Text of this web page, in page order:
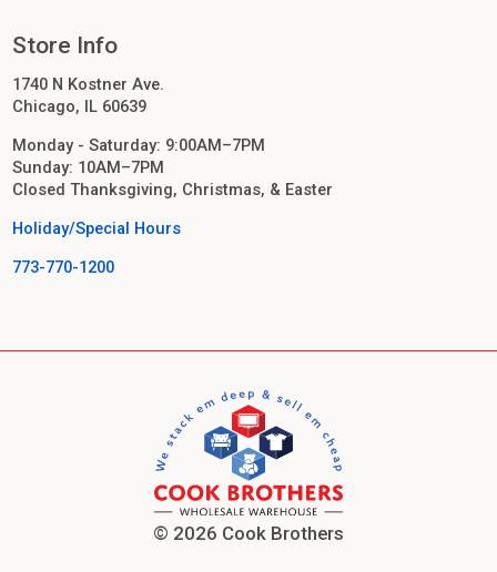
Store Info
1740 N Kostner Ave.
Chicago, IL 60639
Monday - Saturday: 9:00AM–7PM
Sunday: 10AM–7PM
Closed Thanksgiving, Christmas, & Easter
Holiday/Special Hours
773-770-1200
© 2026 Cook Brothers